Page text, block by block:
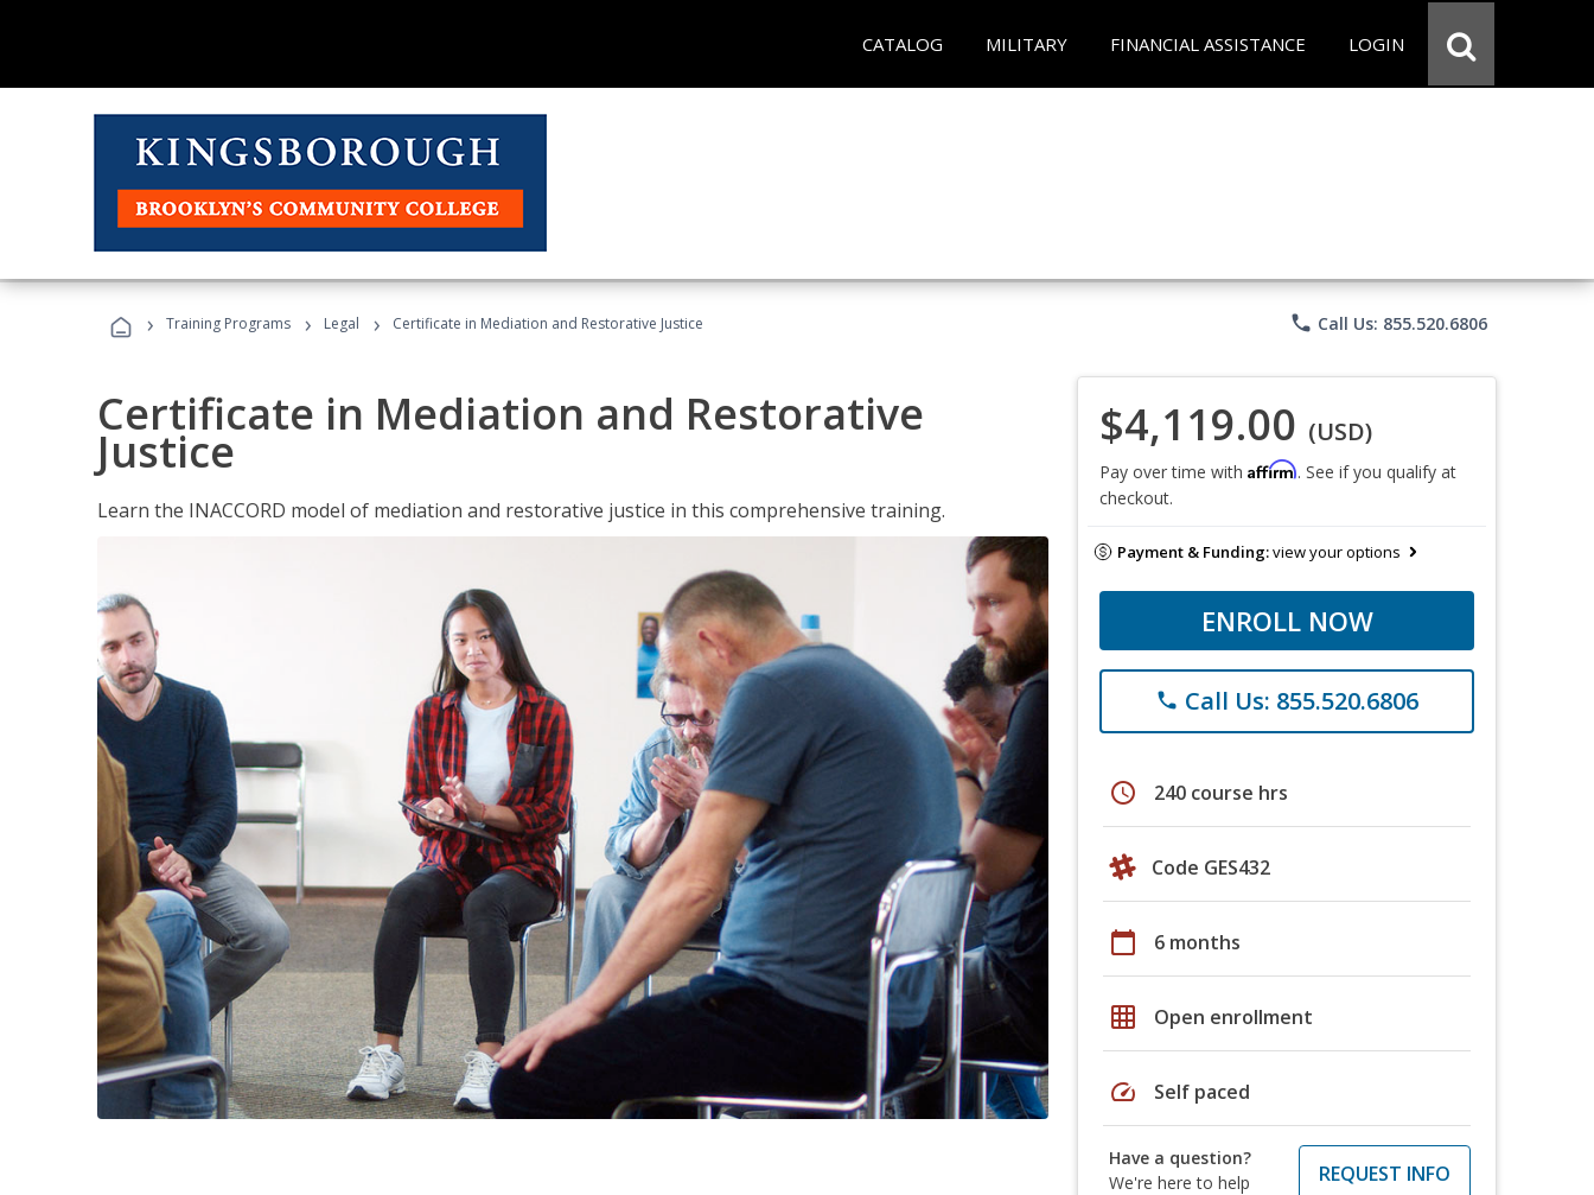
CATALOG MILITARY FINANCIAL ASSISTANCE LOGIN
› Training Programs › Legal › Certificate in Mediation and Restorative Justice phone Call Us: 855.520.6806
Certificate in Mediation and Restorative
Justice
Learn the INACCORD model of mediation and restorative justice in this comprehensive training.
$4,119.00 (USD)
Pay over time with Affirm. See if you qualify at
checkout.
Payment & Funding:view your options
ENROLL NOW
phone Call Us: 855.520.6806
schedule 240 course hrs
Code GES432
calendar_today 6 months
grid_on Open enrollment
speed Self paced
Have a question?
We're here to help
REQUEST INFO